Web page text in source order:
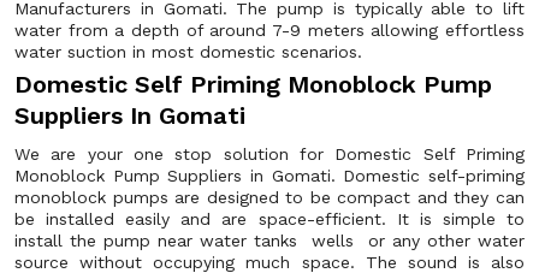
Manufacturers in Gomati. The pump is typically able to lift
water from a depth of around 7-9 meters allowing effortless
water suction in most domestic scenarios.
Domestic Self Priming Monoblock Pump
Suppliers In Gomati
We are your one stop solution for Domestic Self Priming
Monoblock Pump Suppliers in Gomati. Domestic self-priming
monoblock pumps are designed to be compact and they can
be installed easily and are space-efficient. It is simple to
install the pump near water tanks wells or any other water
source without occupying much space. The sound is also